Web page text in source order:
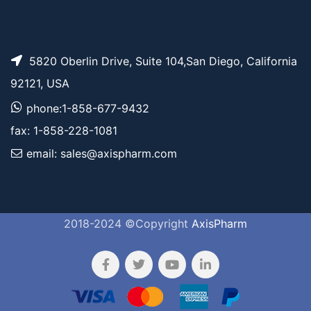
5820 Oberlin Drive, Suite 104,San Diego, California
92121, USA
phone:1-858-677-9432
fax: 1-858-228-1081
email: sales@axispharm.com
2018-2024 ©Copyright AxisPharm